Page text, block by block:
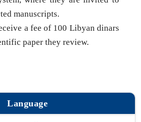
manuscripts.
a fee of 100 Libyan dinars
paper they review.
Language